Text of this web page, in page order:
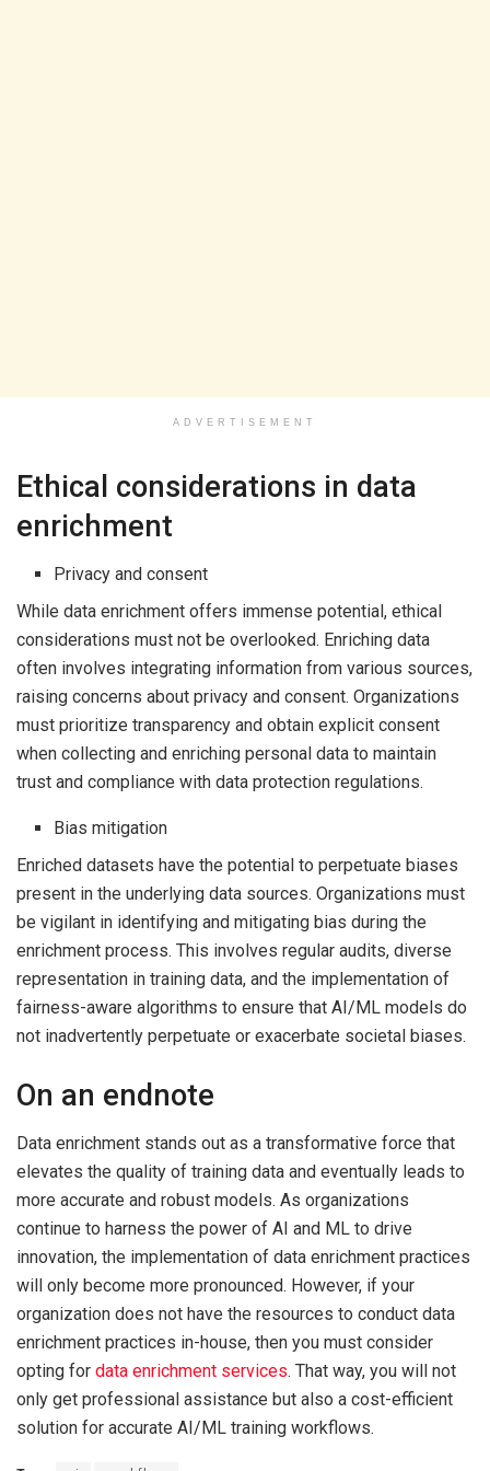
ADVERTISEMENT
Ethical considerations in data
enrichment
Privacy and consent
While data enrichment offers immense potential, ethical
considerations must not be overlooked. Enriching data
often involves integrating information from various sources,
raising concerns about privacy and consent. Organizations
must prioritize transparency and obtain explicit consent
when collecting and enriching personal data to maintain
trust and compliance with data protection regulations.
Bias mitigation
Enriched datasets have the potential to perpetuate biases
present in the underlying data sources. Organizations must
be vigilant in identifying and mitigating bias during the
enrichment process. This involves regular audits, diverse
representation in training data, and the implementation of
fairness-aware algorithms to ensure that AI/ML models do
not inadvertently perpetuate or exacerbate societal biases.
On an endnote
Data enrichment stands out as a transformative force that
elevates the quality of training data and eventually leads to
more accurate and robust models. As organizations
continue to harness the power of AI and ML to drive
innovation, the implementation of data enrichment practices
will only become more pronounced. However, if your
organization does not have the resources to conduct data
enrichment practices in-house, then you must consider
opting for data enrichment services. That way, you will not
only get professional assistance but also a cost-efficient
solution for accurate AI/ML training workflows.